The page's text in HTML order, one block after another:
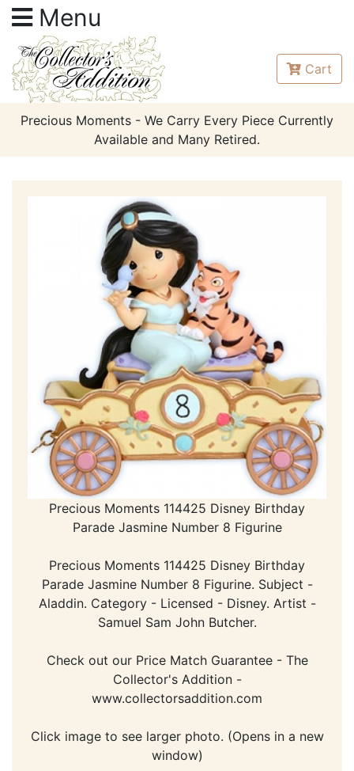
Menu
Cart
Precious Moments - We Carry Every Piece Currently
Available and Many Retired.
Precious Moments 114425 Disney Birthday
Parade Jasmine Number 8 Figurine
Precious Moments 114425 Disney Birthday
Parade Jasmine Number 8 Figurine. Subject -
Aladdin. Category - Licensed - Disney. Artist -
Samuel Sam John Butcher.
Check out our Price Match Guarantee - The
Collector's Addition -
www.collectorsaddition.com
Click image to see larger photo. (Opens in a new
window)